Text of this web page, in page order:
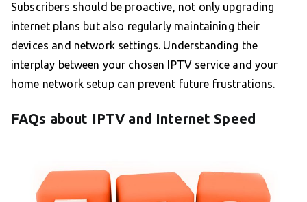
Subscribers should be proactive, not only upgrading
internet plans but also regularly maintaining their
devices and network settings. Understanding the
interplay between your chosen IPTV service and your
home network setup can prevent future frustrations.
FAQs about IPTV and Internet Speed